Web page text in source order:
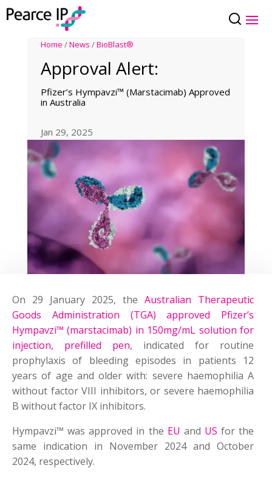
Home /News /BioBlast®
Approval Alert:
Pfizer’s Hympavzi™ (Marstacimab) Approved
in Australia
Jan 29, 2025
On 29 January 2025, theAustralian Therapeutic
Goods Administration (TGA) approved Pfizer’s
Hympavzi™ (marstacimab) in 150mg/mL solution for
injection, prefilled pen, indicated for routine
prophylaxis of bleeding episodes in patients 12
years of age and older with: severe haemophilia A
without factor VIII inhibitors, or severe haemophilia
B without factor IX inhibitors.
Hympavzi™ was approved in the EU and US for the
same indication in November 2024 and October
2024, respectively.